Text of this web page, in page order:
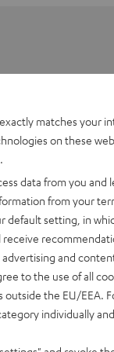
Der
Darstellung
matches your
on these
data from you and
from your
default setting, in
receive
and
to the use of all
the EU/EEA.
individually